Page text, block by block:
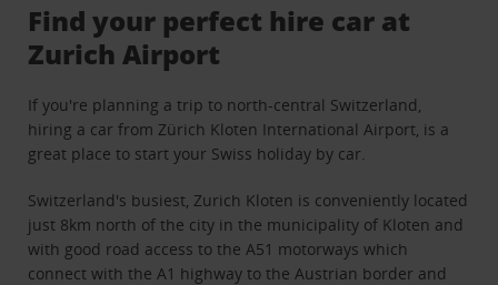
Find your perfect hire car at
Zurich Airport
If you're planning a trip to north-central Switzerland,
hiring a car from Zürich Kloten International Airport, is a
great place to start your Swiss holiday by car.
Switzerland's busiest, Zurich Kloten is conveniently located
just 8km north of the city in the municipality of Kloten and
with good road access to the A51 motorways which
connect with the A1 highway to the Austrian border and